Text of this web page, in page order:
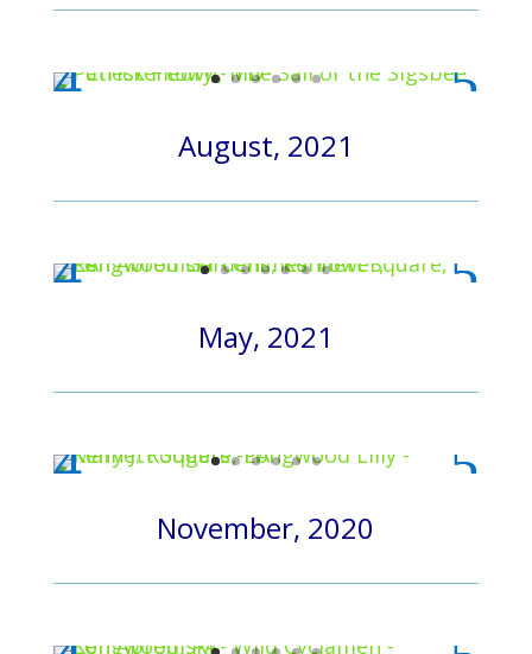
August, 2021
May, 2021
November, 2020